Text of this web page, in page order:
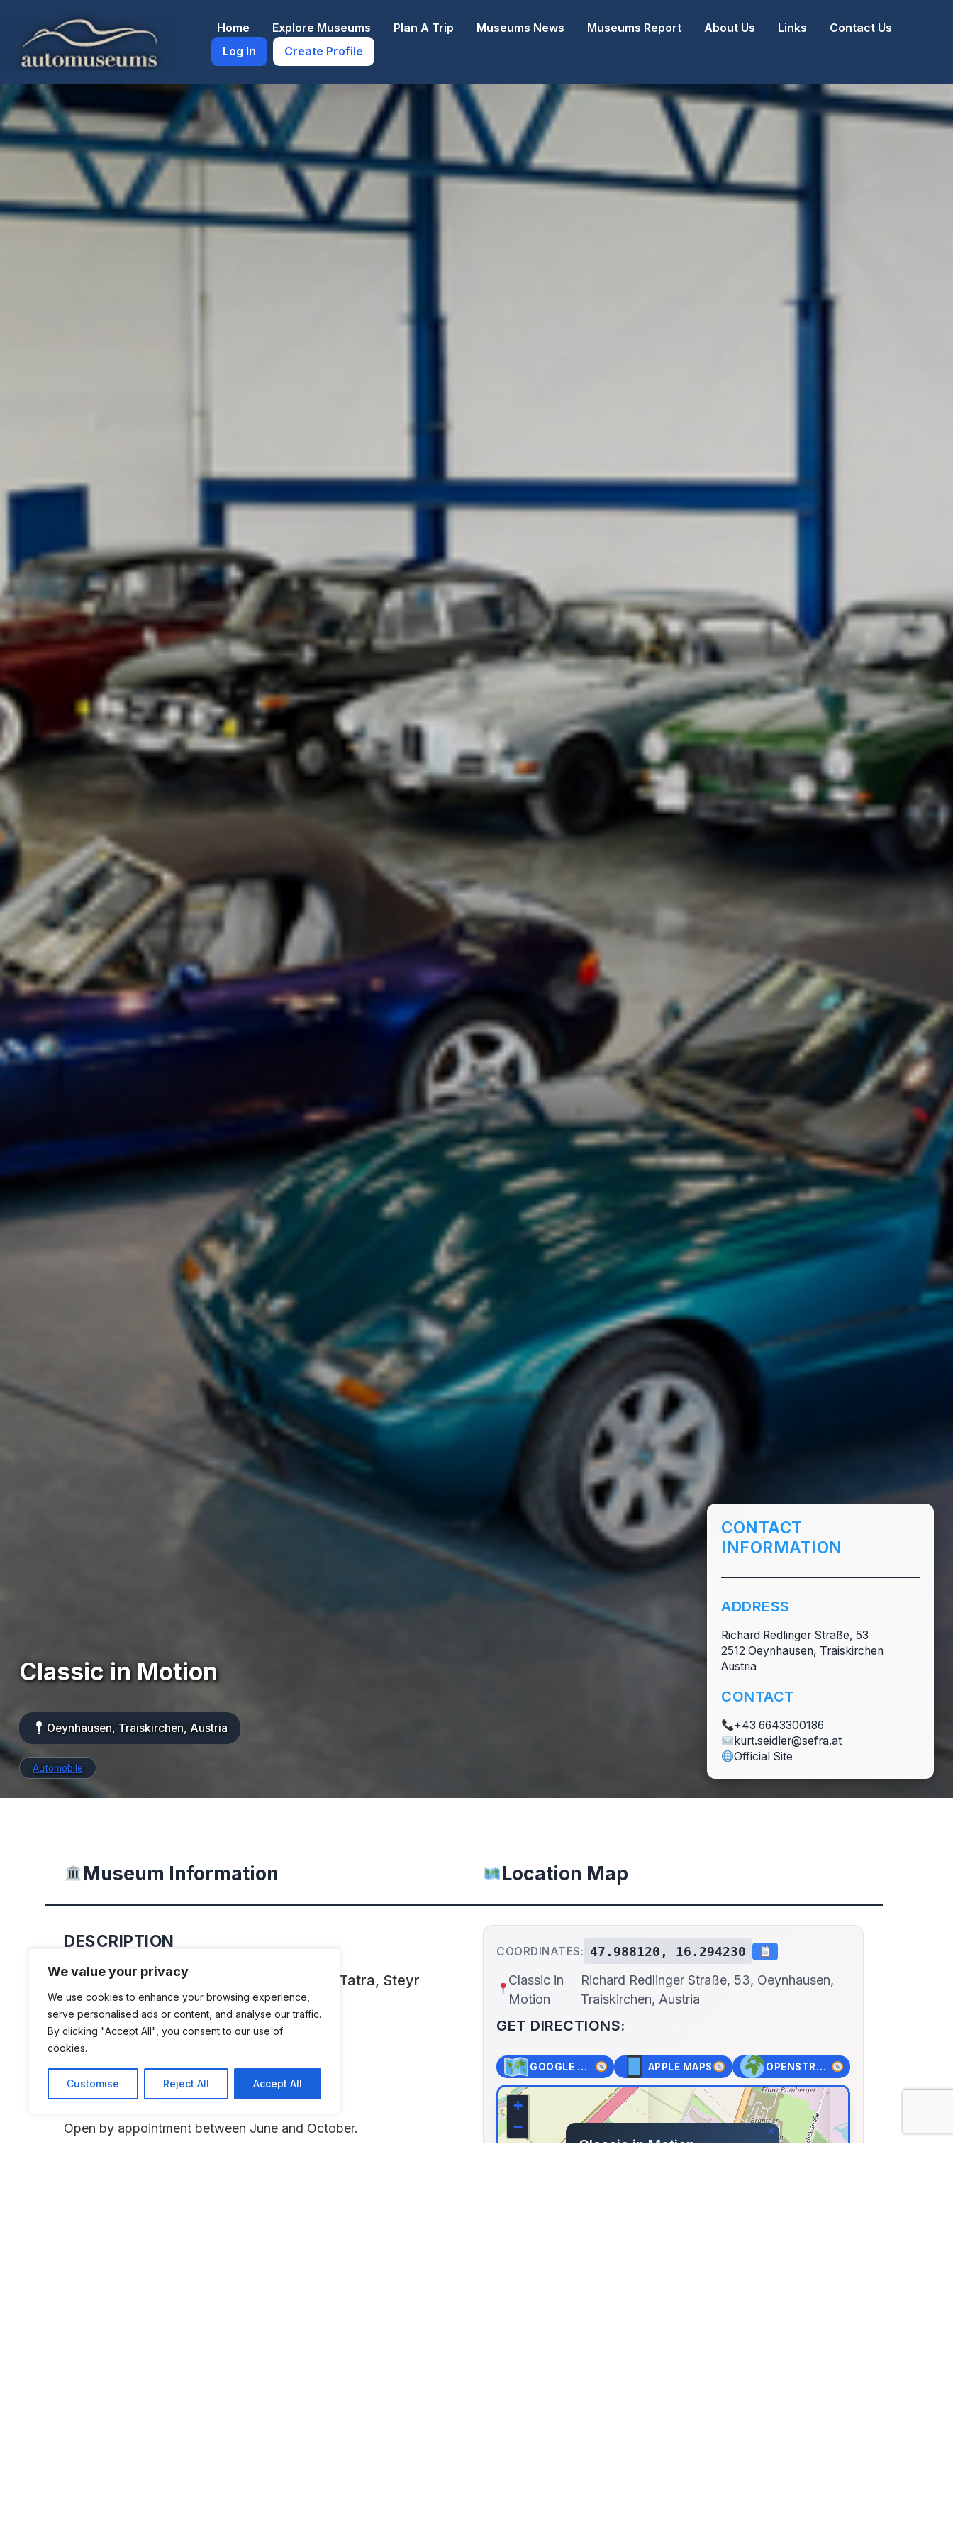
We value your privacy
We use cookies to enhance your browsing experience,
serve personalised ads or content, and analyse our traffic.
By clicking "Accept All", you consent to our use of
cookies.
Customise Reject All Accept All
content
Home Explore Museums Plan A Trip Museums News Museums Report About Us Links
Contact Us
Log In
Create Profile
Classic in Motion
Oeynhausen, Traiskirchen, Austria
Automobile
CONTACT
INFORMATION
ADDRESS
Richard Redlinger Straße, 53
2512 Oeynhausen, Traiskirchen
Austria
CONTACT
+43 6643300186
kurt.seidler@sefra.at
Official Site
Museum Information
DESCRIPTION
Kurt Siedler’s private collection of BMW, Tatra, Steyr
and Glas.
ADDITIONAL INFORMATION
Open by appointment between June and October.
Location Map
COORDINATES: 47.988120, 16.294230
Classic in
Motion
Richard Redlinger Straße, 53, Oeynhausen,
Traiskirchen, Austria
GET DIRECTIONS:
GOOGLE MAPS APPLE MAPS OPENSTREET MAPS
Classic in Motion
×
+
−